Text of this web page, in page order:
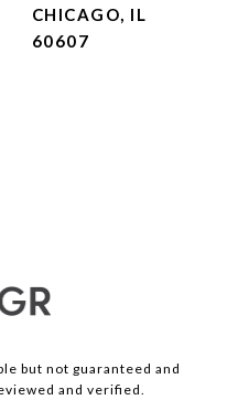
CHICAGO, IL
60607
but not guaranteed and
and verified.